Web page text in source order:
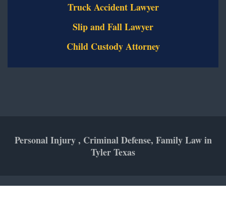
Truck Accident Lawyer
Slip and Fall Lawyer
Child Custody Attorney
Personal Injury , Criminal Defense, Family Law in
Tyler Texas